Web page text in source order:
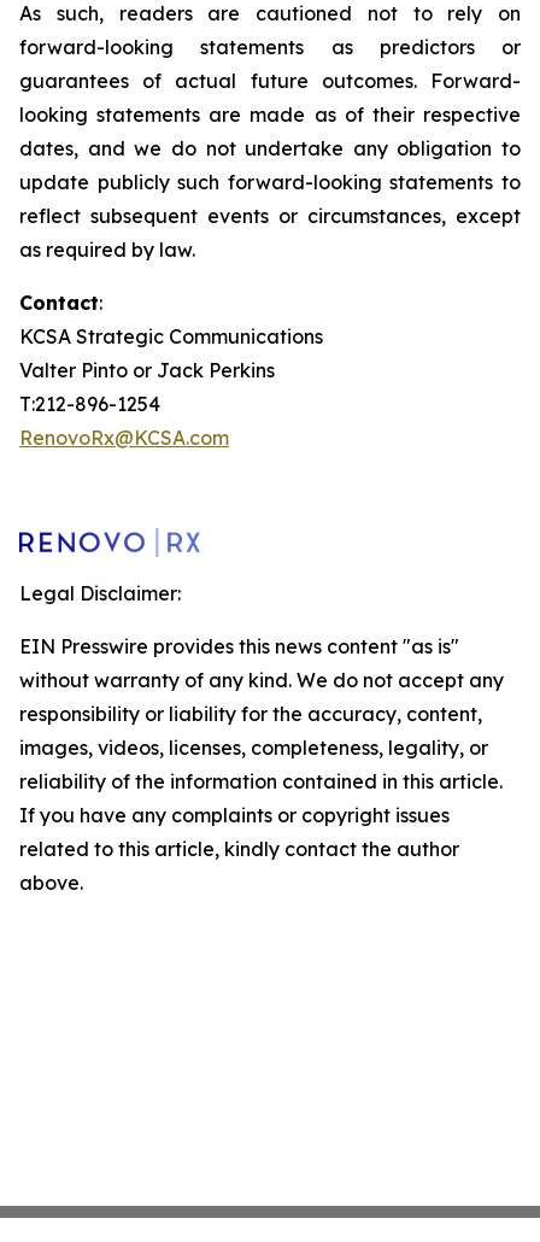
As such, readers are cautioned not to rely on
forward-looking statements as predictors or
guarantees of actual future outcomes. Forward-
looking statements are made as of their respective
dates, and we do not undertake any obligation to
update publicly such forward-looking statements to
reflect subsequent events or circumstances, except
as required by law.
Contact:
KCSA Strategic Communications
Valter Pinto or Jack Perkins
T:212-896-1254
RenovoRx@KCSA.com
Legal Disclaimer:
EIN Presswire provides this news content "as is"
without warranty of any kind. We do not accept any
responsibility or liability for the accuracy, content,
images, videos, licenses, completeness, legality, or
reliability of the information contained in this article.
If you have any complaints or copyright issues
related to this article, kindly contact the author
above.